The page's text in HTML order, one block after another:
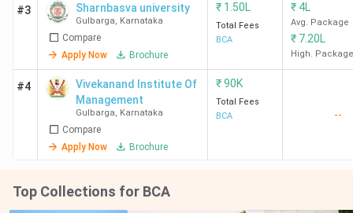
#3 Sharnbasva university
Gulbarga, Karnataka
Compare
Apply Now
Brochure
₹ 1.50L
Total Fees
BCA
₹ 4L
Avg. Package
₹ 7.20L
High. Package
#4
Vivekanand Institute Of
Management
Gulbarga, Karnataka
Compare
Apply Now
Brochure
₹90K
Total Fees
BCA
--
Top Collections for BCA